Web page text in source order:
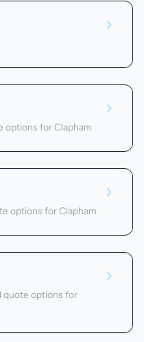
options for Clapham
options for Clapham
quote options for